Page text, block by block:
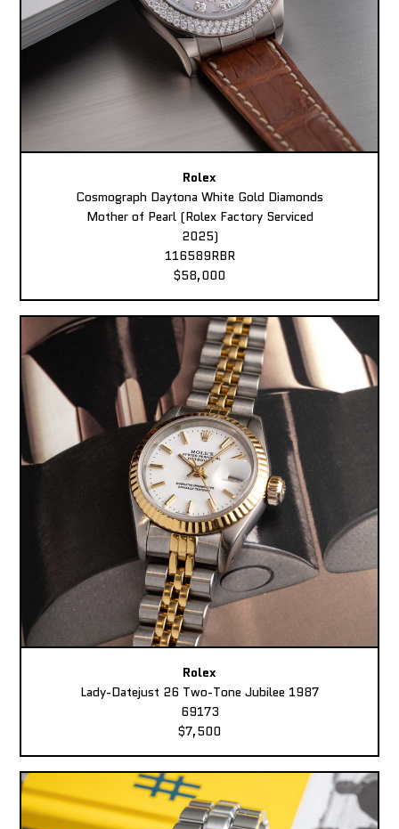
Rolex
Cosmograph Daytona White Gold Diamonds
Mother of Pearl (Rolex Factory Serviced
2025)
116589RBR
$58,000
Rolex
Lady-Datejust 26 Two-Tone Jubilee 1987
69173
$7,500